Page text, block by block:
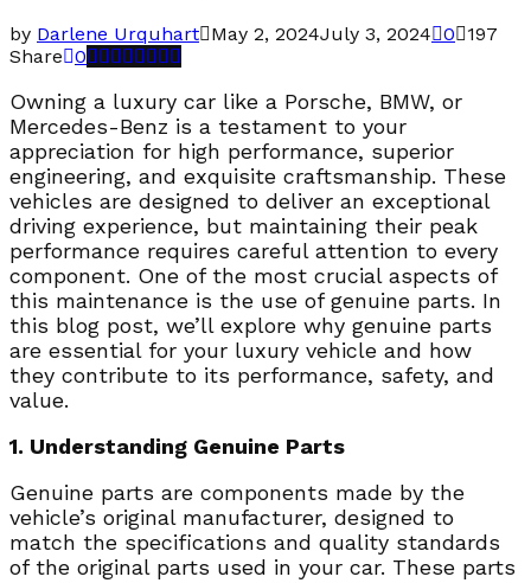
by Darlene Urquhart May 2, 2024July 3, 2024 0
197
Share 0
Owning a luxury car like a Porsche, BMW, or
Mercedes-Benz is a testament to your
appreciation for high performance, superior
engineering, and exquisite craftsmanship. These
vehicles are designed to deliver an exceptional
driving experience, but maintaining their peak
performance requires careful attention to every
component. One of the most crucial aspects of
this maintenance is the use of genuine parts. In
this blog post, we’ll explore why genuine parts
are essential for your luxury vehicle and how
they contribute to its performance, safety, and
value.
1. Understanding Genuine Parts
Genuine parts are components made by the
vehicle’s original manufacturer, designed to
match the specifications and quality standards
of the original parts used in your car. These parts